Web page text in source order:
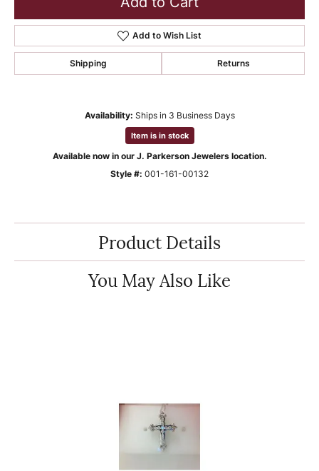
Add to Wish List
Shipping Returns
Availability: Ships in 3 Business Days
Item is in stock
Available now in our J. Parkerson Jewelers location.
Style #: 001-161-00132
Product Details
You May Also Like